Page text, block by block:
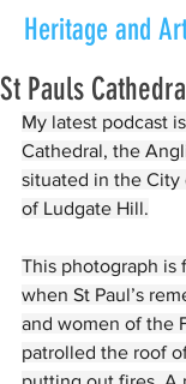
Heritage and
St Pauls
My latest podcast
Cathedral, the
situated in the
of Ludgate Hill.
This photograph is
when St Paul’s
and women of the
patrolled the roof